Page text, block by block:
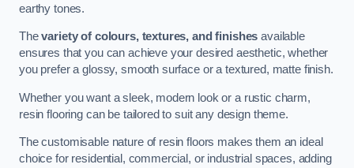
earthy tones.
Thevariety of colours, textures, and finishes available
ensures that you can achieve your desired aesthetic, whether
you prefer a glossy, smooth surface or a textured, matte finish.
Whether you want a sleek, modern look or a rustic charm,
resin flooring can be tailored to suit any design theme.
The customisable nature of resin floors makes them an ideal
choice for residential, commercial, or industrial spaces, adding